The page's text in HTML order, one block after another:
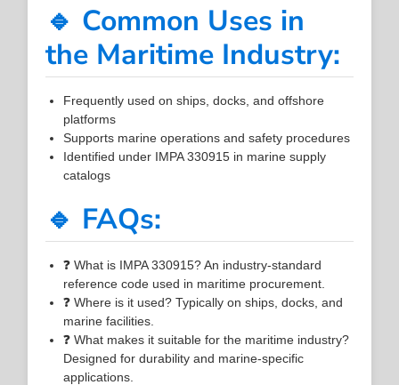
🔹 Common Uses in
the Maritime Industry:
Frequently used on ships, docks, and offshore
platforms
Supports marine operations and safety procedures
Identified under IMPA 330915 in marine supply
catalogs
🔹 FAQs:
❓ What is IMPA 330915? An industry-standard
reference code used in maritime procurement.
❓ Where is it used? Typically on ships, docks, and
marine facilities.
❓ What makes it suitable for the maritime industry?
Designed for durability and marine-specific
applications.